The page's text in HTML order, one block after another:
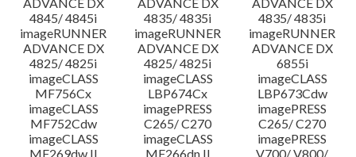
4845/ 4845i
4835/ 4835i
4835/ 4835i
imageRUNNER
ADVANCE DX
4825/ 4825i
imageRUNNER
ADVANCE DX
4825/ 4825i
imageRUNNER
ADVANCE DX
6855i
imageCLASS
MF756Cx
imageCLASS
LBP674Cx
imageCLASS
LBP673Cdw
imageCLASS
MF752Cdw
imagePRESS
C265/ C270
imagePRESS
C265/ C270
imageCLASS
MF269dw II
imageCLASS
MF266dn II
imagePRESS
V700/ V800/